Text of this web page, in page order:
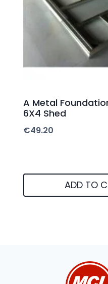
A Metal
6X4 Shed
€49.20
ADD TO